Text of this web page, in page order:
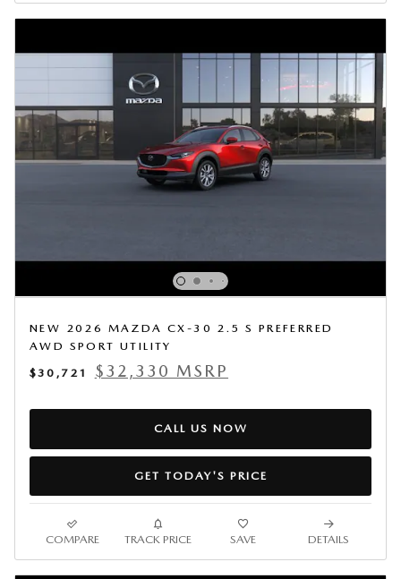
NEW 2026 MAZDA CX-30 2.5 S PREFERRED
AWD SPORT UTILITY
$30,721
$32,330 MSRP
CALL US NOW
GET TODAY'S PRICE
COMPARE TRACK PRICE SAVE DETAILS